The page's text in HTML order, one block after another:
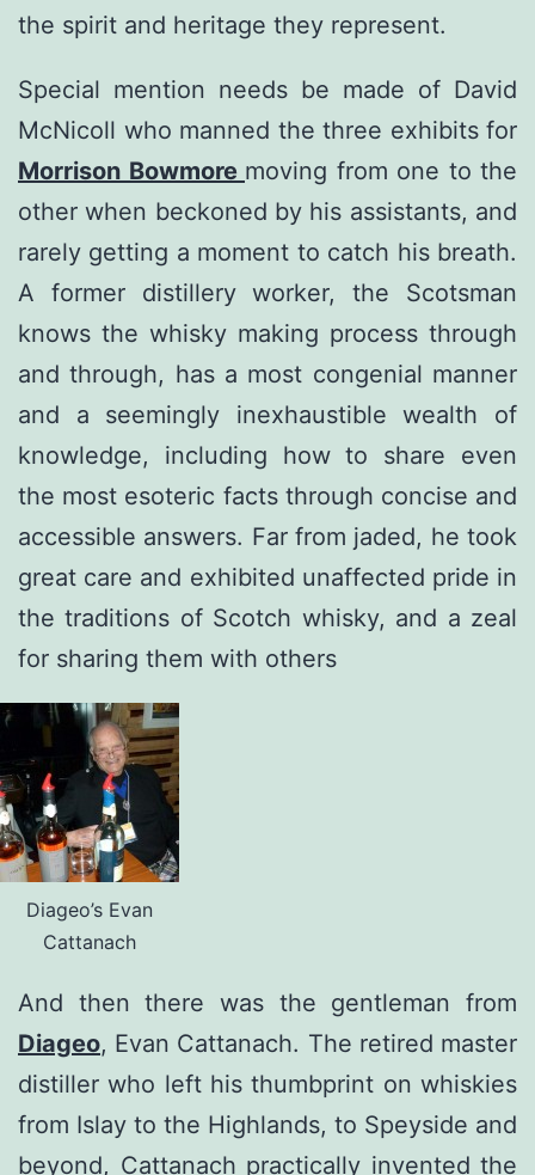
the spirit and heritage they represent.
Special mention needs be made of David
McNicoll who manned the three exhibits for
Morrison Bowmore moving from one to the
other when beckoned by his assistants, and
rarely getting a moment to catch his breath.
A former distillery worker, the Scotsman
knows the whisky making process through
and through, has a most congenial manner
and a seemingly inexhaustible wealth of
knowledge, including how to share even
the most esoteric facts through concise and
accessible answers. Far from jaded, he took
great care and exhibited unaffected pride in
the traditions of Scotch whisky, and a zeal
for sharing them with others
Diageo’s Evan
Cattanach
And then there was the gentleman from
Diageo, Evan Cattanach. The retired master
distiller who left his thumbprint on whiskies
from Islay to the Highlands, to Speyside and
beyond, Cattanach practically invented the